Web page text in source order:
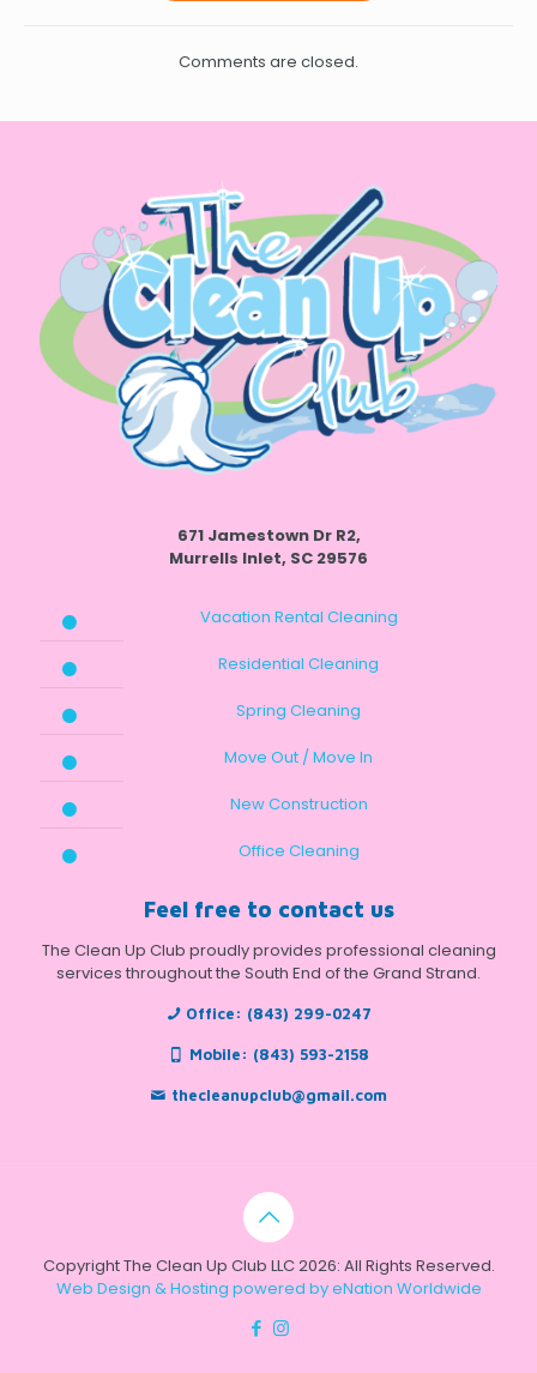
Comments are closed.
671 Jamestown Dr R2,
Murrells Inlet, SC 29576
Vacation Rental Cleaning
Residential Cleaning
Spring Cleaning
Move Out / Move In
New Construction
Office Cleaning
Feel free to contact us
The Clean Up Club proudly provides professional cleaning
services throughout the South End of the Grand Strand.
Office: (843) 299-0247
Mobile: (843) 593-2158
thecleanupclub@gmail.com
Copyright The Clean Up Club LLC 2026: All Rights Reserved.
Web Design & Hosting powered byeNation Worldwide